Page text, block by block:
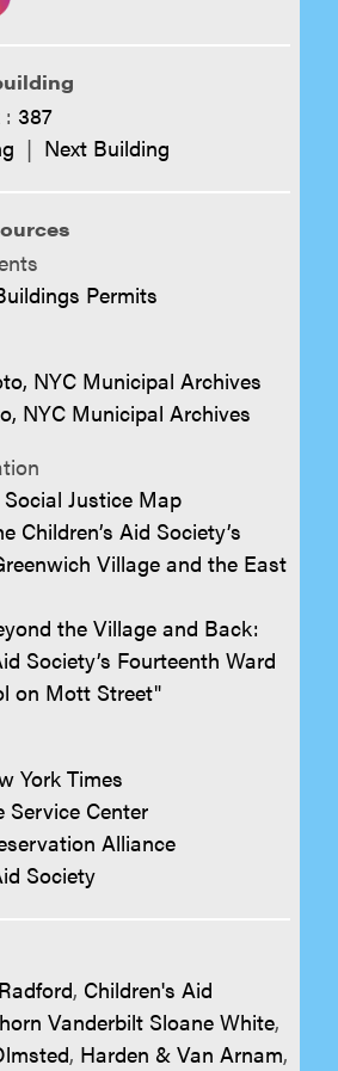
387
| Next Building
Permits
NYC Municipal Archives
NYC Municipal Archives
Justice Map
Children’s Aid Society’s
Village and the East
the Village and Back:
Society’s Fourteenth Ward
on Mott Street"
York Times
Service Center
Alliance
Society
, Children's Aid
Vanderbilt Sloane White,
, Harden & Van Arnam,